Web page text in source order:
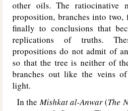
other oils. The ratiocinative
proposition, branches into two,
finally to conclusions that
replications of truths.
propositions do not admit of
so that the tree is neither of
branches out like the veins
light.
In theMishkat al-Anwar(The